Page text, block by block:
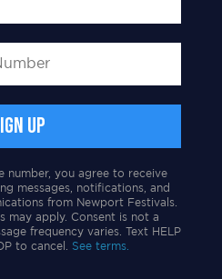
number, you agree to receive
messages, notifications, and
from Newport Festivals.
may apply. Consent is not a
frequency varies. Text HELP
to cancel. See terms.